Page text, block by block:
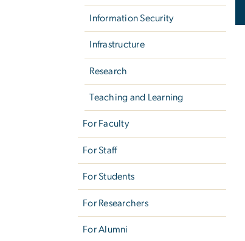
Information Security
Infrastructure
Research
Teaching and Learning
For Faculty
For Staff
For Students
For Researchers
For Alumni